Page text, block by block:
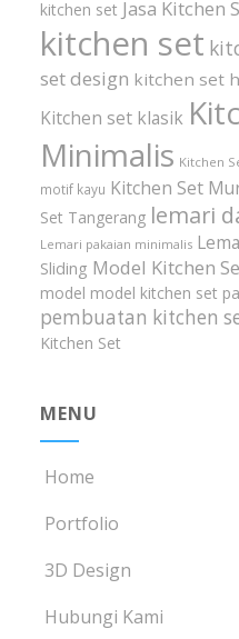
kitchen set Jasa Kitchen
kitchen set
set design kitchen set
Kitchen set klasik
Minimalis Kitchen
motif kayu Kitchen Set
Set Tangerang lemari
Lemari pakaian minimalis
Sliding Model Kitchen
model model kitchen set
pembuatan kitchen
Kitchen Set
MENU
Home
Portfolio
3D Design
Hubungi Kami